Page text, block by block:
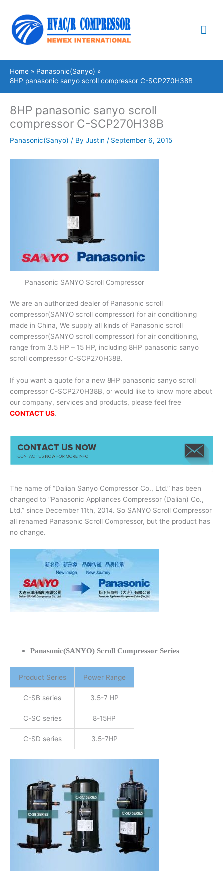
content
Home
Panasonic(Sanyo)
8HP panasonic sanyo scroll compressor C-SCP270H38B
8HP panasonic sanyo scroll
compressor C-SCP270H38B
Panasonic(Sanyo) / By Justin / September 6, 2015
Panasonic SANYO Scroll Compressor
We are an authorized dealer of Panasonic scroll
compressor(SANYO scroll compressor) for air conditioning
made in China, We supply all kinds of Panasonic scroll
compressor(SANYO scroll compressor) for air conditioning,
range from 3.5 HP – 15 HP, including 8HP panasonic sanyo
scroll compressor C-SCP270H38B.
If you want a quote for a new 8HP panasonic sanyo scroll
compressor C-SCP270H38B, or would like to know more about
our company, services and products, please feel free
CONTACT US.
The name of “Dalian Sanyo Compressor Co., Ltd.” has been
changed to “Panasonic Appliances Compressor (Dalian) Co.,
Ltd.” since December 11th, 2014. So SANYO Scroll Compressor
all renamed Panasonic Scroll Compressor, but the product has
no change.
Panasonic(SANYO) Scroll Compressor Series
Product Series Power Range
C-SB series 3.5-7 HP
C-SC series 8-15HP
C-SD series 3.5-7HP